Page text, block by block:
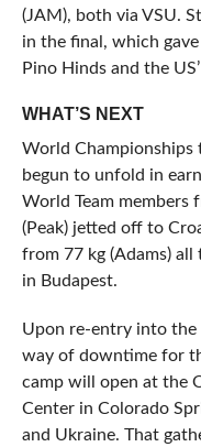
(JAM), both via VSU.
in the final, which
Pino Hinds and the
WHAT’S NEXT
World Championships
begun to unfold in
World Team members
(Peak) jetted off to
from 77 kg (Adams)
in Budapest.
Upon re-entry into
way of downtime for
camp will open at the
Center in Colorado
and Ukraine. That